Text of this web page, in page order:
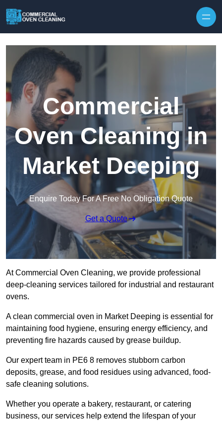
Commercial
Oven Cleaning in
Market Deeping
Enquire Today For A Free No Obligation Quote
Get a Quote
At Commercial Oven Cleaning, we provide professional
deep-cleaning services tailored for industrial and restaurant
ovens.
A clean commercial oven in Market Deeping is essential for
maintaining food hygiene, ensuring energy efficiency, and
preventing fire hazards caused by grease buildup.
Our expert team in PE6 8 removes stubborn carbon
deposits, grease, and food residues using advanced, food-
safe cleaning solutions.
Whether you operate a bakery, restaurant, or catering
business, our services help extend the lifespan of your